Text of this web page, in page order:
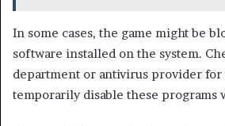
In some cases, the game might be
software installed on the system.
department or antivirus provider for
temporarily disable these programs